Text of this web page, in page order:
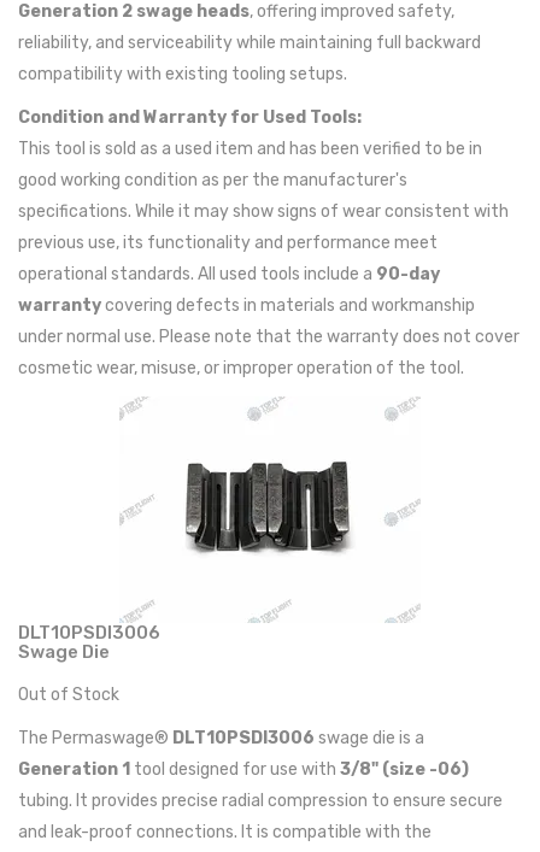
Generation 2 swage heads, offering improved safety,
reliability, and serviceability while maintaining full backward
compatibility with existing tooling setups.
Condition and Warranty for Used Tools:
This tool is sold as a used item and has been verified to be in
good working condition as per the manufacturer's
specifications. While it may show signs of wear consistent with
previous use, its functionality and performance meet
operational standards. All used tools include a 90-day
warrantycovering defects in materials and workmanship
under normal use. Please note that the warranty does not cover
cosmetic wear, misuse, or improper operation of the tool.
DLT10PSDI3006
Swage Die
Out of Stock
The Permaswage® DLT10PSDI3006 swage die is a
Generation 1 tool designed for use with 3/8" (size -06)
tubing. It provides precise radial compression to ensure secure
and leak-proof connections. It is compatible with the